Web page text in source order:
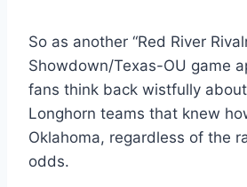
So as another “Red River
Showdown/Texas-OU game
fans think back wistfully
Longhorn teams that knew
Oklahoma, regardless of the
odds.